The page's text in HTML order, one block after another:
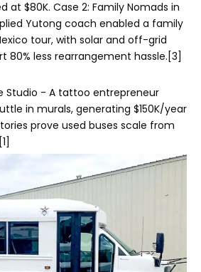
at $80K. Case 2: Family Nomads in
Yutong coach enabled a family
tour, with solar and off-grid
80% less rearrangement hassle.[3]
Studio - A tattoo entrepreneur
in murals, generating $150K/year
prove used buses scale from